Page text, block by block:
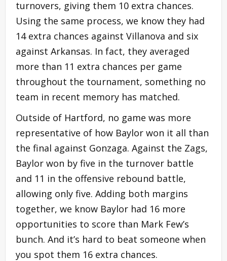
turnovers, giving them 10 extra chances.
Using the same process, we know they had
14 extra chances against Villanova and six
against Arkansas. In fact, they averaged
more than 11 extra chances per game
throughout the tournament, something no
team in recent memory has matched.
Outside of Hartford, no game was more
representative of how Baylor won it all than
the final against Gonzaga. Against the Zags,
Baylor won by five in the turnover battle
and 11 in the offensive rebound battle,
allowing only five. Adding both margins
together, we know Baylor had 16 more
opportunities to score than Mark Few’s
bunch. And it’s hard to beat someone when
you spot them 16 extra chances.